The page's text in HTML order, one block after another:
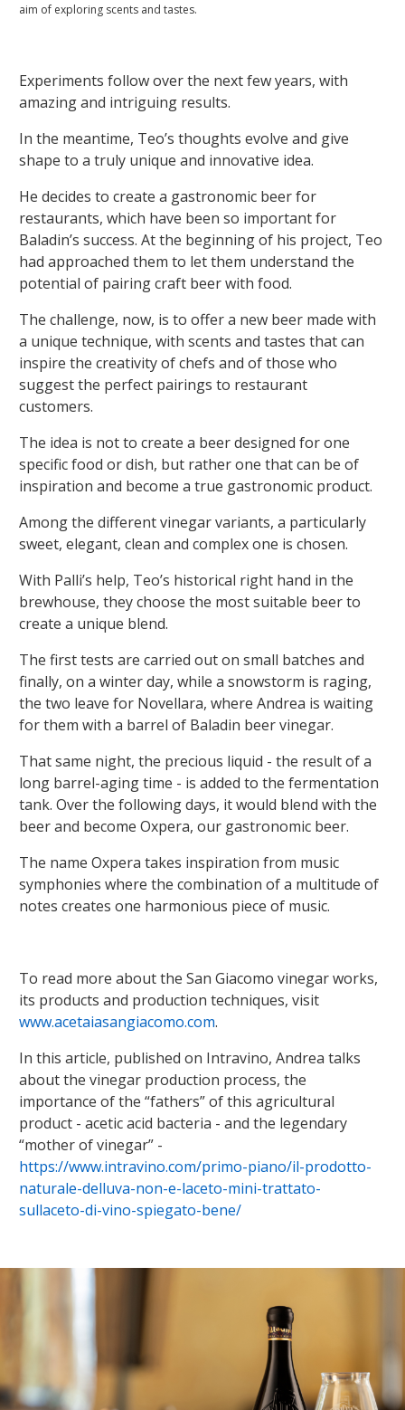
aim of exploring scents and tastes.
Experiments follow over the next few years, with
amazing and intriguing results.
In the meantime, Teo’s thoughts evolve and give
shape to a truly unique and innovative idea.
He decides to create a gastronomic beer for
restaurants, which have been so important for
Baladin’s success. At the beginning of his project, Teo
had approached them to let them understand the
potential of pairing craft beer with food.
The challenge, now, is to offer a new beer made with
a unique technique, with scents and tastes that can
inspire the creativity of chefs and of those who
suggest the perfect pairings to restaurant
customers.
The idea is not to create a beer designed for one
specific food or dish, but rather one that can be of
inspiration and become a true gastronomic product.
Among the different vinegar variants, a particularly
sweet, elegant, clean and complex one is chosen.
With Palli’s help, Teo’s historical right hand in the
brewhouse, they choose the most suitable beer to
create a unique blend.
The first tests are carried out on small batches and
finally, on a winter day, while a snowstorm is raging,
the two leave for Novellara, where Andrea is waiting
for them with a barrel of Baladin beer vinegar.
That same night, the precious liquid - the result of a
long barrel-aging time - is added to the fermentation
tank. Over the following days, it would blend with the
beer and become Oxpera, our gastronomic beer.
The name Oxpera takes inspiration from music
symphonies where the combination of a multitude of
notes creates one harmonious piece of music.
To read more about the San Giacomo vinegar works,
its products and production techniques, visit
www.acetaiasangiacomo.com.
In this article, published on Intravino, Andrea talks
about the vinegar production process, the
importance of the “fathers” of this agricultural
product - acetic acid bacteria - and the legendary
“mother of vinegar” -
https://www.intravino.com/primo-piano/il-prodotto-
naturale-delluva-non-e-laceto-mini-trattato-
sullaceto-di-vino-spiegato-bene/